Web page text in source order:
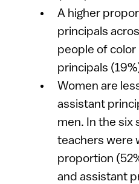
A higher
principals
people of color
principals
Women are
assistant
men. In the six
teachers were
proportion
and assistant